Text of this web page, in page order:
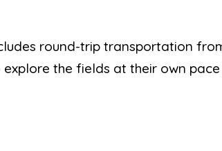
round-trip transportation
explore the fields at their own